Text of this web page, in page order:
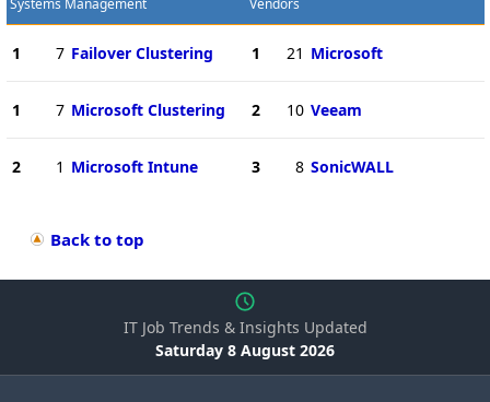
Systems Management
1 7 Failover Clustering
1 7 Microsoft Clustering
2 1 Microsoft Intune
Vendors
1 21 Microsoft
2 10 Veeam
3 8 SonicWALL
Back to top
IT Job Trends & Insights Updated
Saturday 8 August 2026